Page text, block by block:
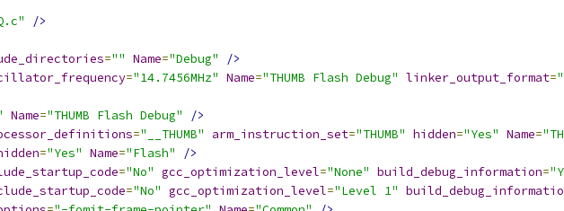
/>
="" Name="Debug"
/>
="14.7456MHz" Name="THUMB Flash Debug" linker_output_format=
Name="THUMB Flash Debug"
/>
="__THUMB" arm_instruction_set="THUMB" hidden="Yes" Name=
="Yes" Name="Flash"
/>
="No" gcc_optimization_level="None" build_debug_information=
="No" gcc_optimization_level="Level 1"